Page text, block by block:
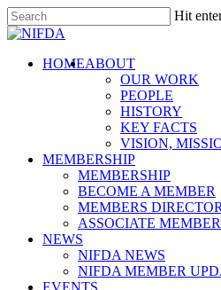
Skip
to
content
Hit
Close
search
Menu HOMEABOUT
OUR WORK
PEOPLE
HISTORY
KEY FACTS
VISION,
MEMBERSHIP
MEMBERSHIP
BECOME A MEMBER
MEMBERS
ASSOCIATE
NEWS
NIFDA NEWS
NIFDA MEMBER
EVENTS